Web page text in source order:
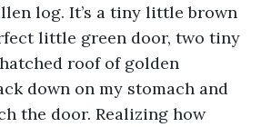
log. It’s a tiny little brown
little green door, two tiny
roof of golden
down on my stomach and
the door. Realizing how